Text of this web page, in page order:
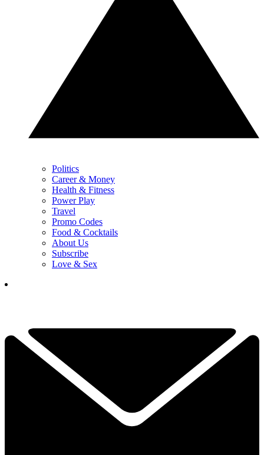
Politics
Career & Money
Health & Fitness
Power Play
Travel
Promo Codes
Food & Cocktails
About Us
Subscribe
Love & Sex